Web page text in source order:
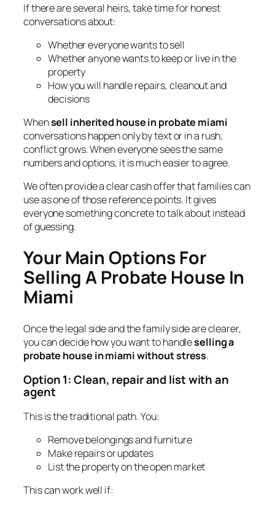
If there are several heirs, take time for honest
conversations about:
Whether everyone wants to sell
Whether anyone wants to keep or live in the
property
How you will handle repairs, cleanout and
decisions
Whensell inherited house in probate miami
conversations happen only by text or in a rush,
conflict grows. When everyone sees the same
numbers and options, it is much easier to agree.
We often provide a clear cash offer that families can
use as one of those reference points. It gives
everyone something concrete to talk about instead
of guessing.
Your Main Options For
Selling A Probate House In
Miami
Once the legal side and the family side are clearer,
you can decide how you want to handleselling a
probate house in miami without stress.
Option 1: Clean, repair and list with an
agent
This is the traditional path. You:
Remove belongings and furniture
Make repairs or updates
List the property on the open market
This can work well if: